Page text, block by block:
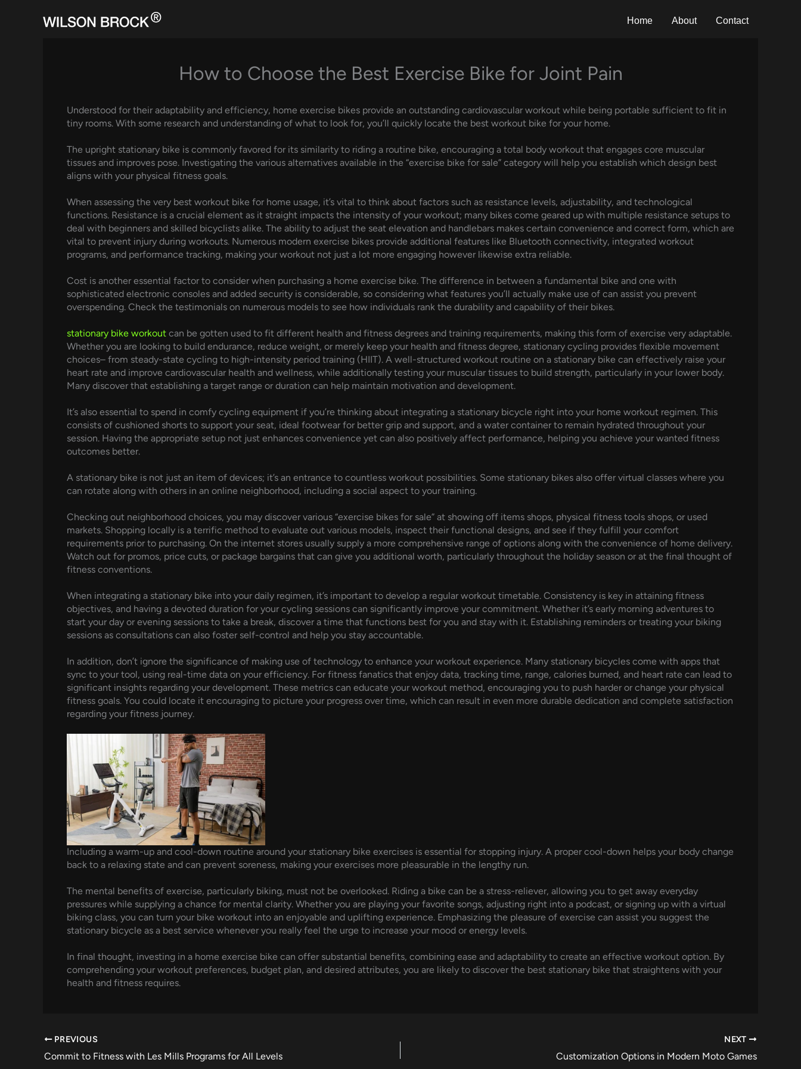
Home About Contact
How to Choose the Best Exercise Bike for Joint Pain
Understood for their adaptability and efficiency, home exercise bikes provide an outstanding cardiovascular workout while being portable sufficient to fit in
tiny rooms. With some research and understanding of what to look for, you’ll quickly locate the best workout bike for your home.
The upright stationary bike is commonly favored for its similarity to riding a routine bike, encouraging a total body workout that engages core muscular
tissues and improves pose. Investigating the various alternatives available in the “exercise bike for sale” category will help you establish which design best
aligns with your physical fitness goals.
When assessing the very best workout bike for home usage, it’s vital to think about factors such as resistance levels, adjustability, and technological
functions. Resistance is a crucial element as it straight impacts the intensity of your workout; many bikes come geared up with multiple resistance setups to
deal with beginners and skilled bicyclists alike. The ability to adjust the seat elevation and handlebars makes certain convenience and correct form, which are
vital to prevent injury during workouts. Numerous modern exercise bikes provide additional features like Bluetooth connectivity, integrated workout
programs, and performance tracking, making your workout not just a lot more engaging however likewise extra reliable.
Cost is another essential factor to consider when purchasing a home exercise bike. The difference in between a fundamental bike and one with
sophisticated electronic consoles and added security is considerable, so considering what features you’ll actually make use of can assist you prevent
overspending. Check the testimonials on numerous models to see how individuals rank the durability and capability of their bikes.
stationary bike workout can be gotten used to fit different health and fitness degrees and training requirements, making this form of exercise very adaptable.
Whether you are looking to build endurance, reduce weight, or merely keep your health and fitness degree, stationary cycling provides flexible movement
choices– from steady-state cycling to high-intensity period training (HIIT). A well-structured workout routine on a stationary bike can effectively raise your
heart rate and improve cardiovascular health and wellness, while additionally testing your muscular tissues to build strength, particularly in your lower body.
Many discover that establishing a target range or duration can help maintain motivation and development.
It’s also essential to spend in comfy cycling equipment if you’re thinking about integrating a stationary bicycle right into your home workout regimen. This
consists of cushioned shorts to support your seat, ideal footwear for better grip and support, and a water container to remain hydrated throughout your
session. Having the appropriate setup not just enhances convenience yet can also positively affect performance, helping you achieve your wanted fitness
outcomes better.
A stationary bike is not just an item of devices; it’s an entrance to countless workout possibilities. Some stationary bikes also offer virtual classes where you
can rotate along with others in an online neighborhood, including a social aspect to your training.
Checking out neighborhood choices, you may discover various “exercise bikes for sale” at showing off items shops, physical fitness tools shops, or used
markets. Shopping locally is a terrific method to evaluate out various models, inspect their functional designs, and see if they fulfill your comfort
requirements prior to purchasing. On the internet stores usually supply a more comprehensive range of options along with the convenience of home delivery.
Watch out for promos, price cuts, or package bargains that can give you additional worth, particularly throughout the holiday season or at the final thought of
fitness conventions.
When integrating a stationary bike into your daily regimen, it’s important to develop a regular workout timetable. Consistency is key in attaining fitness
objectives, and having a devoted duration for your cycling sessions can significantly improve your commitment. Whether it’s early morning adventures to
start your day or evening sessions to take a break, discover a time that functions best for you and stay with it. Establishing reminders or treating your biking
sessions as consultations can also foster self-control and help you stay accountable.
In addition, don’t ignore the significance of making use of technology to enhance your workout experience. Many stationary bicycles come with apps that
sync to your tool, using real-time data on your efficiency. For fitness fanatics that enjoy data, tracking time, range, calories burned, and heart rate can lead to
significant insights regarding your development. These metrics can educate your workout method, encouraging you to push harder or change your physical
fitness goals. You could locate it encouraging to picture your progress over time, which can result in even more durable dedication and complete satisfaction
regarding your fitness journey.
Including a warm-up and cool-down routine around your stationary bike exercises is essential for stopping injury. A proper cool-down helps your body change
back to a relaxing state and can prevent soreness, making your exercises more pleasurable in the lengthy run.
The mental benefits of exercise, particularly biking, must not be overlooked. Riding a bike can be a stress-reliever, allowing you to get away everyday
pressures while supplying a chance for mental clarity. Whether you are playing your favorite songs, adjusting right into a podcast, or signing up with a virtual
biking class, you can turn your bike workout into an enjoyable and uplifting experience. Emphasizing the pleasure of exercise can assist you suggest the
stationary bicycle as a best service whenever you really feel the urge to increase your mood or energy levels.
In final thought, investing in a home exercise bike can offer substantial benefits, combining ease and adaptability to create an effective workout option. By
comprehending your workout preferences, budget plan, and desired attributes, you are likely to discover the best stationary bike that straightens with your
health and fitness requires.
PREVIOUS
Commit to Fitness with Les Mills Programs for All Levels
NEXT
Customization Options in Modern Moto Games